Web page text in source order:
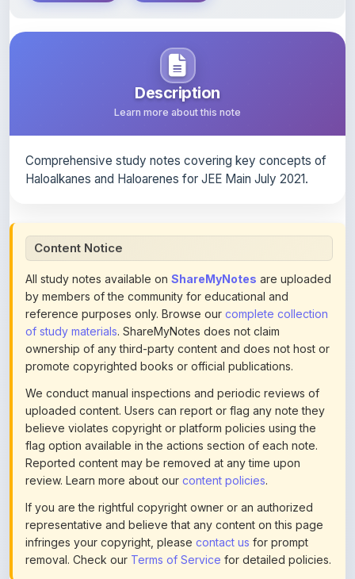
Description
Learn more about this note
All study notes available on
by members of the community for educational and
reference purposes only. Browse ourcomplete collection
of study materials. ShareMyNotes does not claim
ownership of any third-party content and does not host or
promote copyrighted books or official publications.
We conduct manual inspections and periodic reviews of
uploaded content. Users can report or flag any note they
believe violates copyright or platform policies using the
flag option available in the actions section of each note.
Reported content may be removed at any time upon
review. Learn more about ourcontent policies.
If you are the rightful copyright owner or an authorized
representative and believe that any content on this page
infringes your copyright, pleasecontact usfor prompt
removal. Check ourTerms of Servicefor detailed policies.